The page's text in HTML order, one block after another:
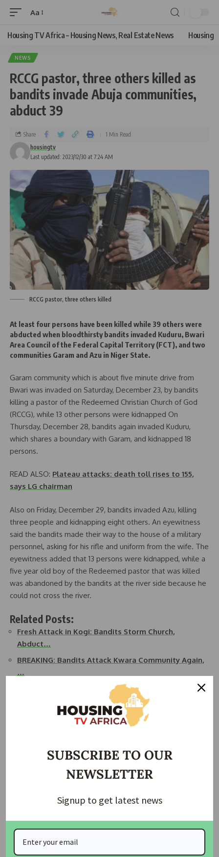
Aa
Housing TV Africa – Housing News, Real Estate News Housing
NEWS
RCCG pastor, three others killed as
bandits invade Abuja communities,
abduct 39
Last updated: 2023/12/30 at 7:24 AM
housingtv
Share 1 Min Read
RCCG pastor, three others killed
At least four persons have been killed while 39 others were
abducted when bloodthirsty bandits invaded Kuduru, Bwari
Area Council of the Federal Capital Territory (FCT), and two
communities Garam and Azu in Niger State.
Garam community which is about five minute drive from
Bwari was invaded on Saturday, December 23, by bandits
killing a pastor of the Redeemed Christian Church of God
(RCCG), while 13 other persons were kidnapped On
Thursday, December 28, bandits again invaded Kuduru,
which shares a boundary with Garam, and kidnapped 18
persons.
READ ALSO: Plateau attacks: death toll rises to 155,
says LG chairman
Also on Friday, December 29, bandits invaded Azu, killing
three people and kidnapping eight others. An eyewitness
said the bandits made their way to the house of a military
personnel, asking for his rifle and uniform from the wife. The
eyewitness added that 13 persons were kidnapped, while a
five year old boy of the Redeemed pastor that was killed
was abandoned by the bandits at the river side because he
could not cross the river.
Related Posts:
Fresh Attack in Kogi: Bandits Storm Church,
Abduct…
BREAKING: Bandits Attack Kwara Community Again,
…
Bandits Abduct 24 in Fresh Attacks on Niger
Trending News: Top 10 Stories This Morning
Kwara Church Attack: Two Killed, One Injured as…
SUBSCRIBE TO OUR
NEWSLETTER
Signup to get latest news